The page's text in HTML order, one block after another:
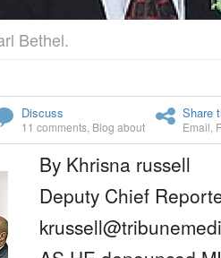
Bethel.
Discuss
11 comments Blog about
Share
Email
By Khrisna russell
Deputy Chief